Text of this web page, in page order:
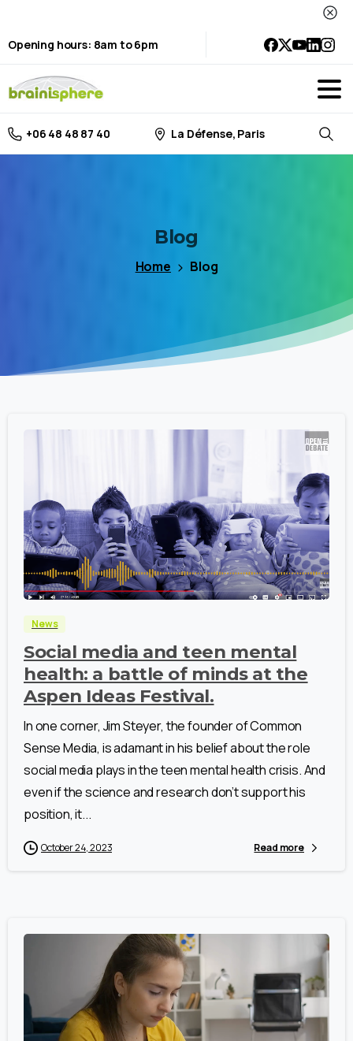
Opening hours: 8am to 6pm
+06 48 48 87 40 La Défense, Paris
Blog
Home Blog
-
News
Social media and teen mental
health: a battle of minds at the
Aspen Ideas Festival.
In one corner, Jim Steyer, the founder of Common
Sense Media, is adamant in his belief about the role
social media plays in the teen mental health crisis. And
even if the science and research don’t support his
position, it...
October 24, 2023 Read more